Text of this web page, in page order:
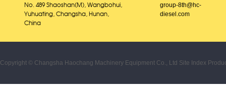
No. 489 Shaoshan(M), Wangbohui,
Yuhuating, Changsha, Hunan,
China
group-8th@hc-
diesel.com
Copyright © Changsha Haochang Machinery Equipment Co., Ltd Site Index